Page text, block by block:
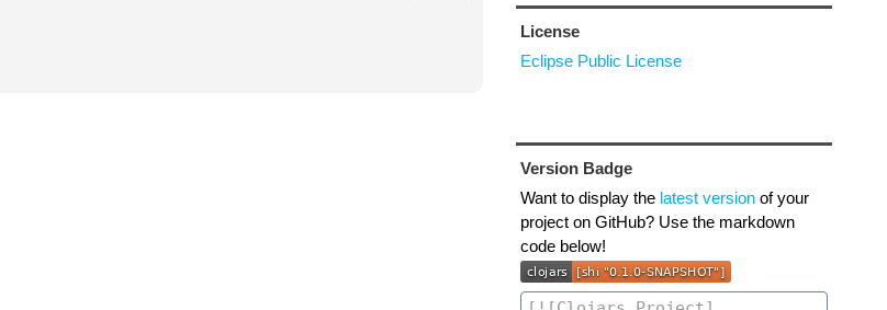
License
Eclipse Public License
Version Badge
Want to display the latest versionof your
project on GitHub? Use the markdown
code below!